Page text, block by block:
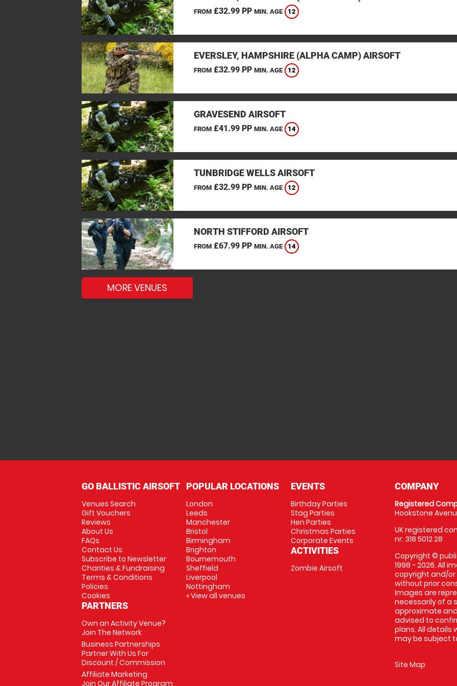
FROM£32.99 PP MIN. AGE 12
EVERSLEY, HAMPSHIRE (ALPHA CAMP) AIRSOFT
FROM£32.99 PP MIN. AGE 12
GRAVESEND AIRSOFT
FROM£41.99 PP MIN. AGE 14
TUNBRIDGE WELLS AIRSOFT
FROM£32.99 PP MIN. AGE 12
NORTH STIFFORD AIRSOFT
FROM£67.99 PP MIN. AGE 14
MORE VENUES
GO BALLISTIC AIRSOFT
Venues Search
Gift Vouchers
Reviews
About Us
FAQs
Contact Us
Subscribe to Newsletter
Charities & Fundraising
Terms & Conditions
Policies
Cookies
PARTNERS
Own an Activity Venue?
Join The Network
Business Partnerships
Partner With Us For
Discount / Commission
Affiliate Marketing
Join Our Affiliate Program
POPULAR LOCATIONS
London
Leeds
Manchester
Bristol
Birmingham
Brighton
Bournemouth
Sheffield
Liverpool
Nottingham
» View all venues
EVENTS
Birthday Parties
Stag Parties
Hen Parties
Christmas Parties
Corporate Events
ACTIVITIES
Zombie Airsoft
COMPANY
Registered
Hookstone
UK registered
nr: 318 5012 28
Copyright ©
1998 - 2026. All
copyright and/
without prior
Images are
necessarily of a
approximate
advised to
plans. All details
may be subject
Site Map